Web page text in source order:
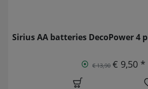
Sirius AA batteries DecoPower 4
€ 13,90 € 9,50 *